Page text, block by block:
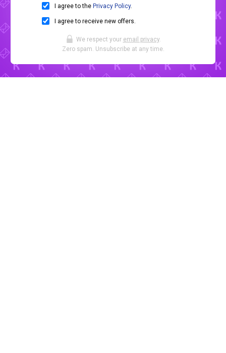
I agree to the Privacy Policy.
I agree to receive new offers.
We respect your email privacy.
Zero spam. Unsubscribe at any time.